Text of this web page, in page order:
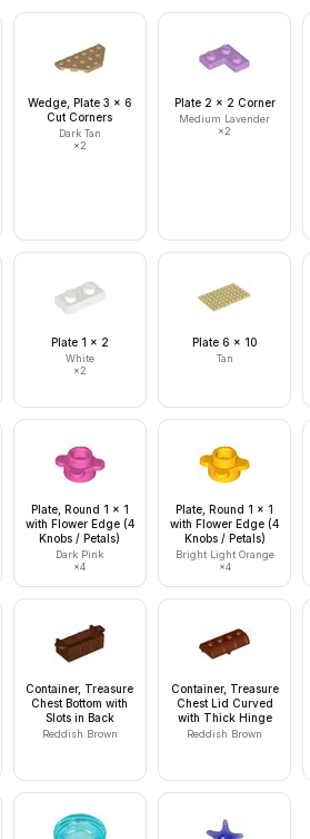
Wedge, Plate 3 x 6
Cut Corners
Dark Tan
×2
Plate 2 x 2 Corner
Medium Lavender
×2
Plate 1 x 2
White
×2
Plate 6 x 10
Tan
Plate, Round 1 x 1
with Flower Edge (4
Knobs / Petals)
Dark Pink
×4
Plate, Round 1 x 1
with Flower Edge (4
Knobs / Petals)
Bright Light Orange
×4
Container, Treasure
Chest Bottom with
Slots in Back
Reddish Brown
Container, Treasure
Chest Lid Curved
with Thick Hinge
Reddish Brown